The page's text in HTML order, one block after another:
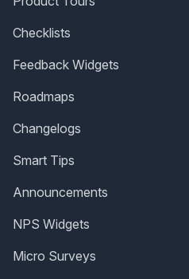
Checklists
Feedback Widgets
Roadmaps
Changelogs
Smart Tips
Announcements
NPS Widgets
Micro Surveys